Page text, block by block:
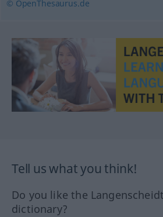
© OpenThesaurus.de
Tell us what you think!
Do you like the
dictionary?